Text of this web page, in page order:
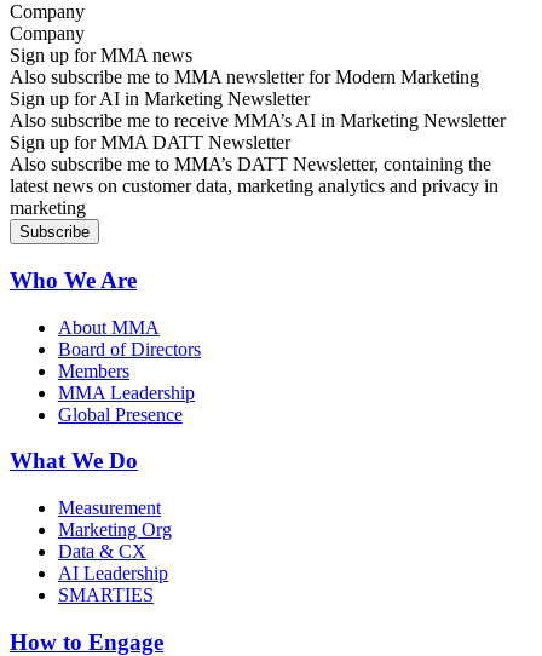
Company
Sign up for MMA news
Also subscribe me to MMA newsletter for Modern Marketing
Sign up for AI in Marketing Newsletter
Also subscribe me to receive MMA’s AI in Marketing Newsletter
Sign up for MMA DATT Newsletter
Also subscribe me to MMA’s DATT Newsletter, containing the
latest news on customer data, marketing analytics and privacy in
marketing
Who We Are
About MMA
Board of Directors
Members
MMA Leadership
Global Presence
What We Do
Measurement
Marketing Org
Data & CX
AI Leadership
SMARTIES
How to Engage